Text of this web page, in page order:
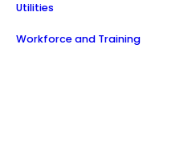
Utilities
Workforce and Training